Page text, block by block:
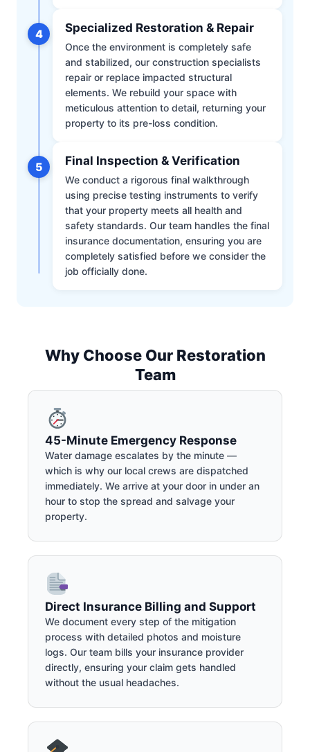
4 Specialized Restoration & Repair
Once the environment is completely safe
and stabilized, our construction specialists
repair or replace impacted structural
elements. We rebuild your space with
meticulous attention to detail, returning your
property to its pre-loss condition.
5 Final Inspection & Verification
We conduct a rigorous final walkthrough
using precise testing instruments to verify
that your property meets all health and
safety standards. Our team handles the final
insurance documentation, ensuring you are
completely satisfied before we consider the
job officially done.
Why Choose Our Restoration
Team
45-Minute Emergency Response
Water damage escalates by the minute —
which is why our local crews are dispatched
immediately. We arrive at your door in under an
hour to stop the spread and salvage your
property.
Direct Insurance Billing and Support
We document every step of the mitigation
process with detailed photos and moisture
logs. Our team bills your insurance provider
directly, ensuring your claim gets handled
without the usual headaches.